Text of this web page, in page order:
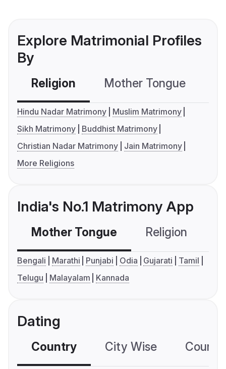
Explore Matrimonial Profiles
By
Religion Mother Tongue
Hindu Nadar Matrimony
Muslim Matrimony
Sikh Matrimony
Buddhist Matrimony
Christian Nadar Matrimony
Jain Matrimony
More Religions
India's No.1 Matrimony App
Mother Tongue Religion
Bengali Marathi Punjabi Odia Gujarati
Tamil
Telugu
Malayalam Kannada
Dating
Country City Wise